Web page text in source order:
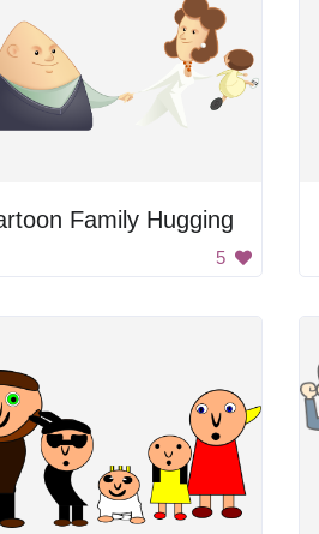
Family Hugging
5